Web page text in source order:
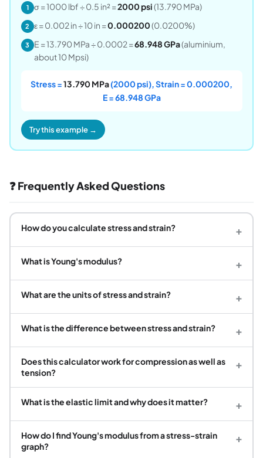
1 σ = 1000 lbf ÷ 0.5 in² =2000 psi(13.790 MPa)
2 ε = 0.002 in ÷ 10 in =0.000200(0.0200%)
3 E = 13.790 MPa ÷ 0.0002 =68.948 GPa(aluminium,
about 10 Mpsi)
Stress =13.790 MPa(2000 psi), Strain = 0.000200,
E = 68.948 GPa
Try this example →
❓ Frequently Asked Questions
How do you calculate stress and strain? +
What is Young's modulus? +
What are the units of stress and strain? +
What is the difference between stress and strain? +
Does this calculator work for compression as well as
tension?
+
What is the elastic limit and why does it matter? +
How do I find Young's modulus from a stress-strain
graph?
+